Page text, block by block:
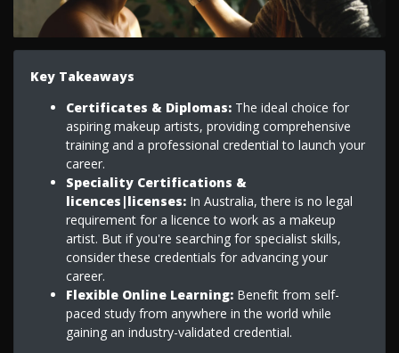
Key Takeaways
Certificates & Diplomas:The ideal choice for
aspiring makeup artists, providing comprehensive
training and a professional credential to launch your
career.
Speciality Certifications &
licences|licenses:In Australia, there is no legal
requirement for a licence to work as a makeup
artist. But if you're searching for specialist skills,
consider these credentials for advancing your
career.
Flexible Online Learning:Benefit from self-
paced study from anywhere in the world while
gaining an industry-validated credential.